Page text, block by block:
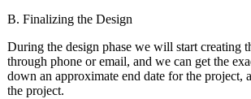
B. Finalizing the Design
During the design phase we will start creating
through phone or email, and we can get the
down an approximate end date for the
the project.